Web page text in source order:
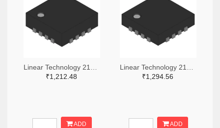
₹1,212.48
ADD
₹1,294.56
ADD